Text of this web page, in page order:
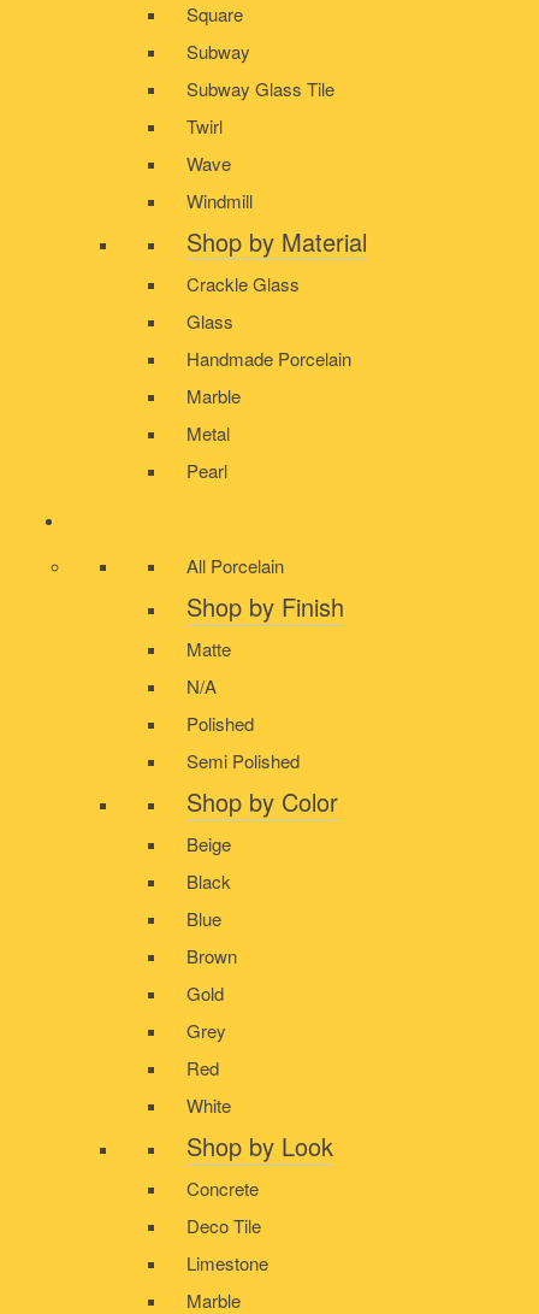
Square
Subway
Subway Glass Tile
Twirl
Wave
Windmill
Shop by Material
Crackle Glass
Glass
Handmade Porcelain
Marble
Metal
Pearl
All Porcelain
Shop by Finish
Matte
N/A
Polished
Semi Polished
Shop by Color
Beige
Black
Blue
Brown
Gold
Grey
Red
White
Shop by Look
Concrete
Deco Tile
Limestone
Marble